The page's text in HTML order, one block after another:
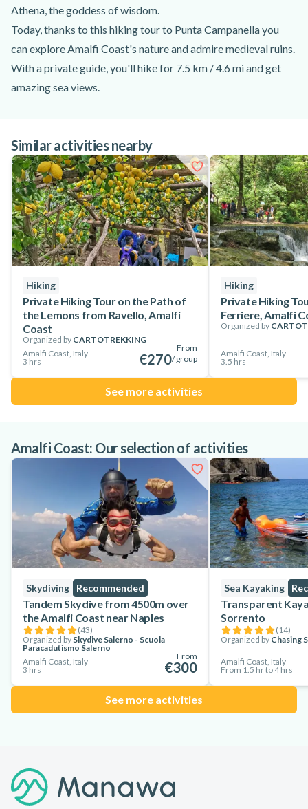
Athena, the goddess of wisdom.
Today, thanks to this hiking tour to Punta Campanella you
can explore Amalfi Coast's nature and admire medieval ruins.
With a private guide, you'll hike for 7.5 km / 4.6 mi and get
amazing sea views.
along Mount San Costanzo, through stunning olive groves.
This hiking trail to Punta Campanella offers panoramic views
of Capri Island and Naples's Gulf.
After 2 hours of hiking, you'll reach an altitude of 440 m and
cross a pine forest. Make the most of the panoramic views
before returning towards the meeting point in Massa
Lubrense.
Gather your family and friends, and embark on this must-do
hiking excursion to Punta Campanella. Get stunning views of
the unique Amalfi Coast!
Similar activities nearby
Hiking
Private Hiking Tour on the Path of
the Lemons from Ravello, Amalfi
Coast
Organized by CARTOTREKKING
Amalfi Coast, Italy
3 hrs
From
€270/ group
Hiking
Private Hiking
Ferriere, Amalfi
Organized by
Amalfi Coast, Italy
3.5 hrs
See more activities
Amalfi Coast: Our selection of activities
Skydiving Recommended
Tandem Skydive from 4500m over
the Amalfi Coast near Naples
(43)
Organized by Skydive Salerno - Scuola
Paracadutismo Salerno
Amalfi Coast, Italy
3 hrs
From
€300
Sea Kayaking
Transparent
Sorrento
(14)
Organized by Chasing
Amalfi Coast, Italy
From 1.5 hr to 4 hrs
See more activities